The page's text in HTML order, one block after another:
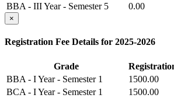
BBA - III Year - Semester 5
0.00
BCA - III Year - Semester 5
BBA - III Year - Semester 6
0.00
×
Registration Fee Details for 2025-2026
Grade
BBA - I Year - Semester 1
1500.00
BCA - I Year - Semester 1
1500.00